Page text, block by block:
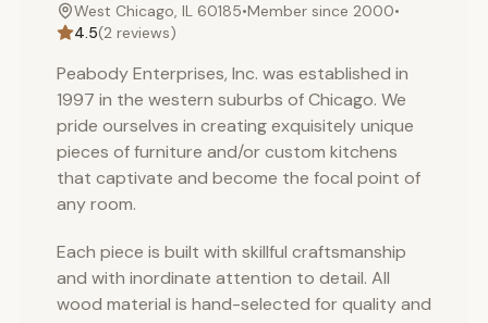
West Chicago, IL 60185•Member since 2000•
4.5(2 reviews)
Peabody Enterprises, Inc. was established in
1997 in the western suburbs of Chicago. We
pride ourselves in creating exquisitely unique
pieces of furniture and/or custom kitchens
that captivate and become the focal point of
any room.
Each piece is built with skillful craftsmanship
and with inordinate attention to detail. All
wood material is hand-selected for quality and